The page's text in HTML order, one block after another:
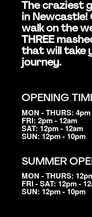
The craziest
in
walk on the
THREE
that will take
journey.
OPENING
MON - THURS:
FRI: 2pm - 12am
SAT: 12pm - 12am
SUN: 12pm - 10pm
SUMMER
MON - THURS:
FRI - SAT: 12pm -
SUN: 12pm - 10pm